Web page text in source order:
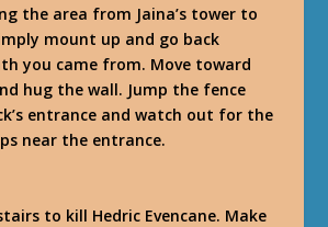
the area from Jaina’s tower to
mount up and go back
you came from. Move toward
hug the wall. Jump the fence
entrance and watch out for the
near the entrance.
to kill Hedric Evencane. Make